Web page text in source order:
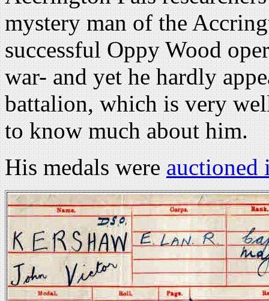
mystery man of the
successful Oppy Wood
war- and yet he hardly
battalion, which is very
to know much about him.
His medals wereauctioned